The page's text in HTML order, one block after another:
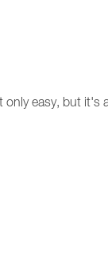
easy, but it's